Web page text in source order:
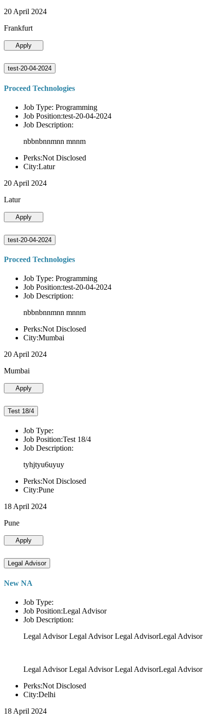
20 April 2024
Frankfurt
Apply
test-20-04-2024
Proceed Technologies
Job Type: Programming
Job Position:test-20-04-2024
Job Description:
nbbnbnnmnn mnnm
Perks:Not Disclosed
City:Latur
20 April 2024
Latur
Apply
test-20-04-2024
Proceed Technologies
Job Type: Programming
Job Position:test-20-04-2024
Job Description:
nbbnbnnmnn mnnm
Perks:Not Disclosed
City:Mumbai
20 April 2024
Mumbai
Apply
Test 18/4
Job Type:
Job Position:Test 18/4
Job Description:
tyhjtyu6uyuy
Perks:Not Disclosed
City:Pune
18 April 2024
Pune
Apply
Legal Advisor
New NA
Job Type:
Job Position:Legal Advisor
Job Description:
Legal Advisor Legal Advisor Legal AdvisorLegal Advisor
Legal Advisor Legal Advisor Legal AdvisorLegal Advisor
Perks:Not Disclosed
City:Delhi
18 April 2024